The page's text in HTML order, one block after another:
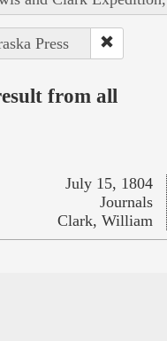
Press
from all
July 15, 1804
Journals
Clark, William